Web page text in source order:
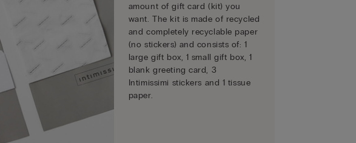
amount of gift card (kit) you
want. The kit is made of recycled
and completely recyclable paper
(no stickers) and consists of: 1
large gift box, 1 small gift box, 1
blank greeting card, 3
Intimissimi stickers and 1 tissue
paper.